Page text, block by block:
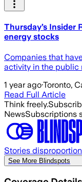
Thursday’s Insider
energy stocks
Companies that
activity in the public
1 year ago·Toronto,
Read Full Article
Think freely.
NewsSubscriptions
Stories
See More Blindspots